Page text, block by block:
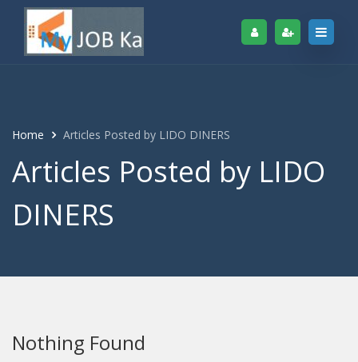
Home Articles Posted by LIDO DINERS
Articles Posted by LIDO
DINERS
Nothing Found